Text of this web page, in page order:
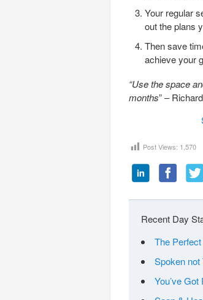
Your regular
out the plans
Then save
achieve your
“Use the space
months” –
Post Views: 1,570
Recent Day
The
Spoken not
You’ve